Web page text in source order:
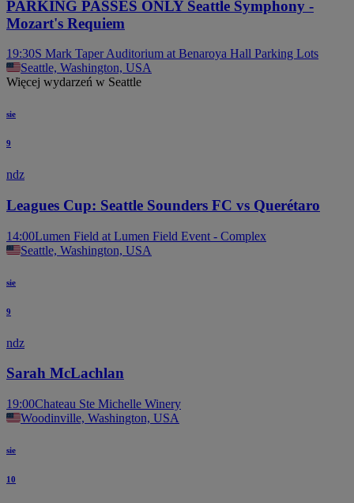
PARKING PASSES ONLY Seattle Symphony -
Mozart's Requiem
19:30S Mark Taper Auditorium at Benaroya Hall Parking Lots
Seattle, Washington, USA
Więcej wydarzeń w Seattle
sie
9
ndz
Leagues Cup: Seattle Sounders FC vs Querétaro
14:00Lumen Field at Lumen Field Event - Complex
Seattle, Washington, USA
sie
9
ndz
Sarah McLachlan
19:00Chateau Ste Michelle Winery
Woodinville, Washington, USA
sie
10